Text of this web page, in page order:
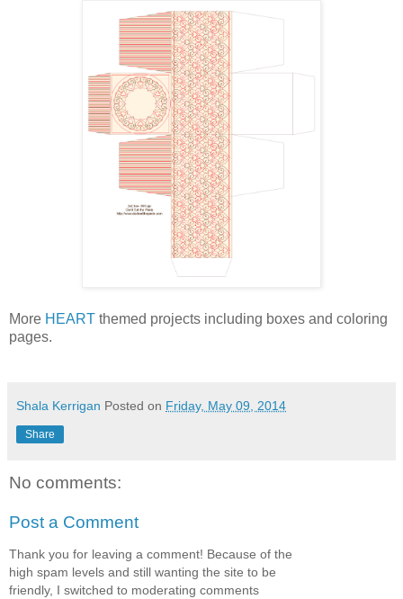
More HEART themed projects including boxes and coloring
pages.
Shala Kerrigan Posted on Friday, May 09, 2014
Share
No comments:
Post a Comment
Thank you for leaving a comment! Because of the
high spam levels and still wanting the site to be
friendly, I switched to moderating comments